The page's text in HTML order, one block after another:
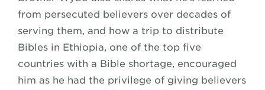
from persecuted believers over decades of
serving them, and how a trip to distribute
Bibles in Ethiopia, one of the top five
countries with a Bible shortage, encouraged
him as he had the privilege of giving believers